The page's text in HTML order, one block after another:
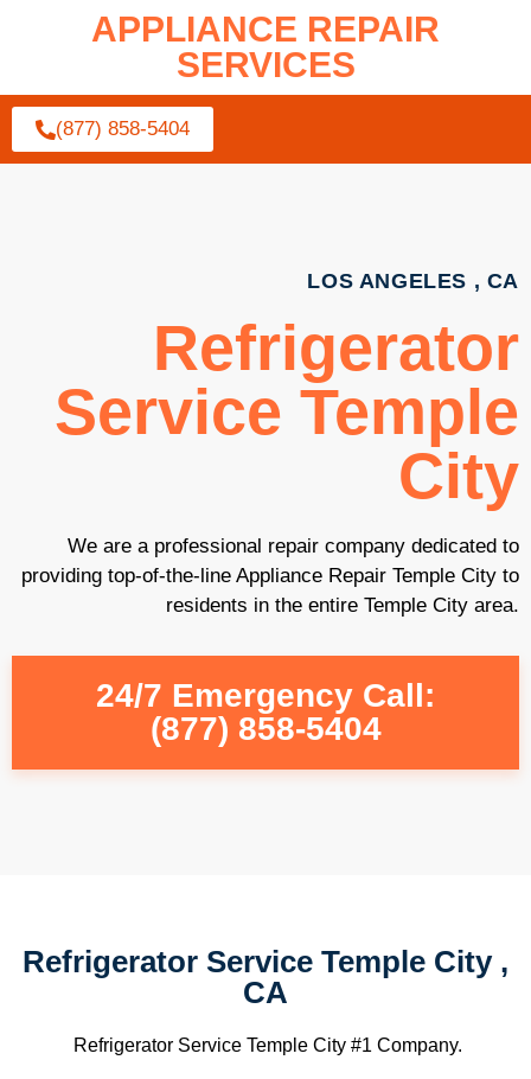
APPLIANCE REPAIR
SERVICES
(877) 858-5404
LOS ANGELES , CA
Refrigerator
Service Temple
City
We are a professional repair company dedicated to
providing top-of-the-line Appliance Repair Temple City to
residents in the entire Temple City area.
24/7 Emergency Call:
(877) 858-5404
Refrigerator Service Temple City ,
CA
Refrigerator Service Temple City #1 Company.